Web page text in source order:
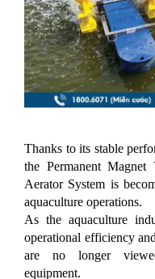
Thanks to its stable
the Permanent Magnet
Aerator System is
aquaculture operations.
As the aquaculture
operational efficiency
are no longer
equipment.